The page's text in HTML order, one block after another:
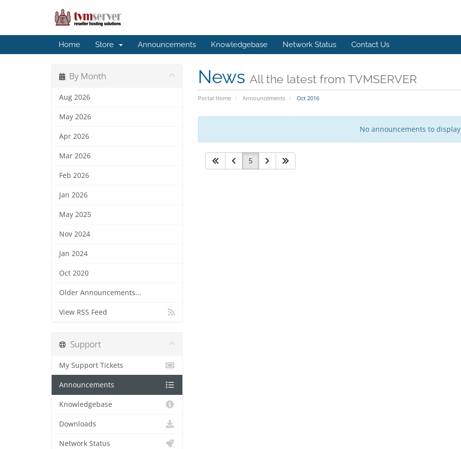
Home Store Announcements Knowledgebase Network Status Contact Us
News All the latest from TVMSERVER
Portal Home Announcements Oct 2016
By Month
Aug 2026
May 2026
Apr 2026
Mar 2026
Feb 2026
Jan 2026
May 2025
Nov 2024
Jan 2024
Oct 2020
Older Announcements...
View RSS Feed
No announcements to display
5
Support
My Support Tickets
Announcements
Knowledgebase
Downloads
Network Status